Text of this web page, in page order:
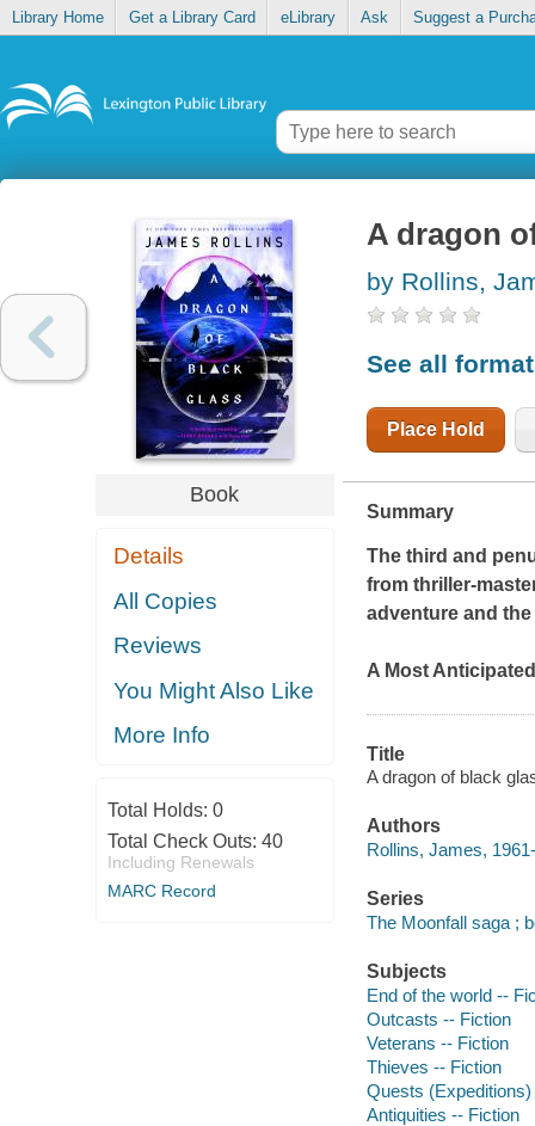
Library Home Get a Library Card eLibrary Ask Suggest a
Book
Details
All Copies
Reviews
You Might Also Like
More Info
Total Holds: 0
Total Check Outs: 40
Including Renewals
MARC Record
A dragon
by Rollins,
See all
Place Hold
Summary
The third and
from thriller-
adventure and
A Most
Title
A dragon of black
Authors
Rollins, James,
Series
The Moonfall saga ;
Subjects
End of the world --
Outcasts -- Fiction
Veterans -- Fiction
Thieves -- Fiction
Quests
Antiquities -- Fiction